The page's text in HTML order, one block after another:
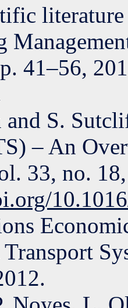
41–56,
and S.
– An
33, no.